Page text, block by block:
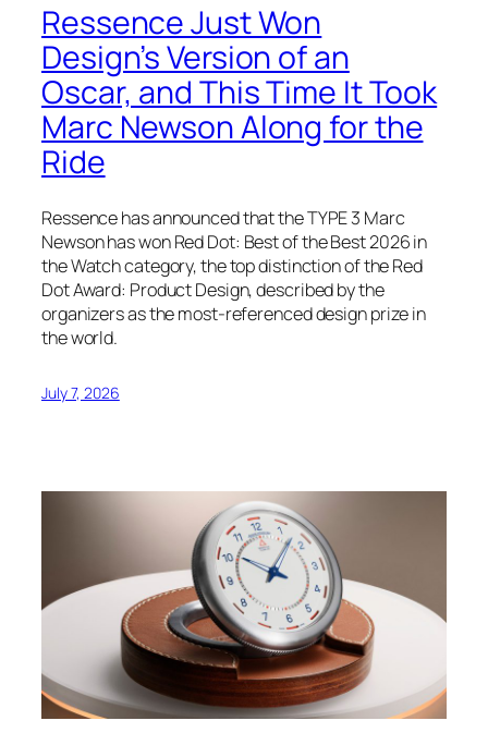
Ressence Just Won
Design’s Version of an
Oscar, and This Time It Took
Marc Newson Along for the
Ride
Ressence has announced that the TYPE 3 Marc
Newson has won Red Dot: Best of the Best 2026 in
the Watch category, the top distinction of the Red
Dot Award: Product Design, described by the
organizers as the most-referenced design prize in
the world.
July 7, 2026